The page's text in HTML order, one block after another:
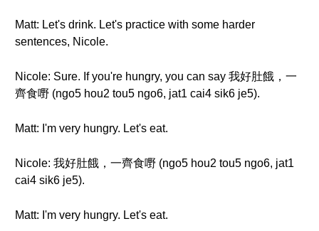
Matt: Let's drink. Let's practice with some harder
sentences, Nicole.
Nicole: Sure. If you're hungry, you can say 我好肚餓，一
齊食嘢 (ngo5 hou2 tou5 ngo6, jat1 cai4 sik6 je5).
Matt: I'm very hungry. Let's eat.
Nicole: 我好肚餓，一齊食嘢 (ngo5 hou2 tou5 ngo6, jat1
cai4 sik6 je5).
Matt: I'm very hungry. Let's eat.